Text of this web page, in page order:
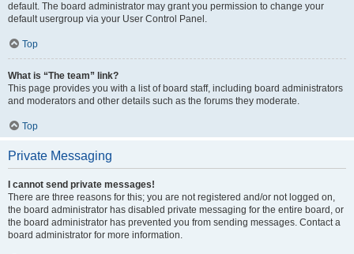
default. The board administrator may grant you permission to change your
default usergroup via your User Control Panel.
Top
What is “The team” link?
This page provides you with a list of board staff, including board administrators
and moderators and other details such as the forums they moderate.
Top
Private Messaging
I cannot send private messages!
There are three reasons for this; you are not registered and/or not logged on,
the board administrator has disabled private messaging for the entire board, or
the board administrator has prevented you from sending messages. Contact a
board administrator for more information.